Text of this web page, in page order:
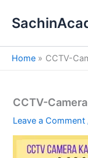
Home CCTV-
CCTV-
Leave a Comment
e
a
h